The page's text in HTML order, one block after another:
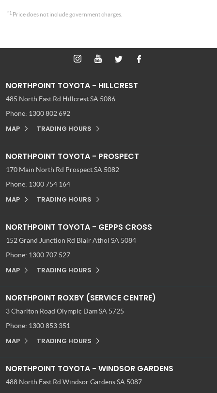
*1 Price does not include government charges.
NORTHPOINT TOYOTA - HILLCREST
485 North East Rd Hillcrest SA 5086
Phone: 1300 802 692
MAP TRADING HOURS
NORTHPOINT TOYOTA - PROSPECT
170 Main North Rd Prospect SA 5082
Phone: 1300 754 164
MAP TRADING HOURS
NORTHPOINT TOYOTA - GEPPS CROSS
152 Grand Junction Rd Blair Athol SA 5084
Phone: 1300 707 527
MAP TRADING HOURS
NORTHPOINT ROXBY (SERVICE CENTRE)
3 Charlton Road Olympic Dam SA 5725
Phone: 1300 853 351
MAP TRADING HOURS
NORTHPOINT TOYOTA - WINDSOR GARDENS
488 North East Rd Windsor Gardens SA 5087